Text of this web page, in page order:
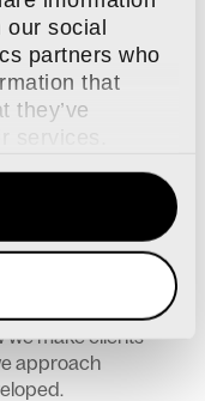
our social
partners who
that
they’ve
be necessary.
impeccable care
Craft 5 ends!
renewed
Karel-
the European
Manager,
Emily
we make clients
approach